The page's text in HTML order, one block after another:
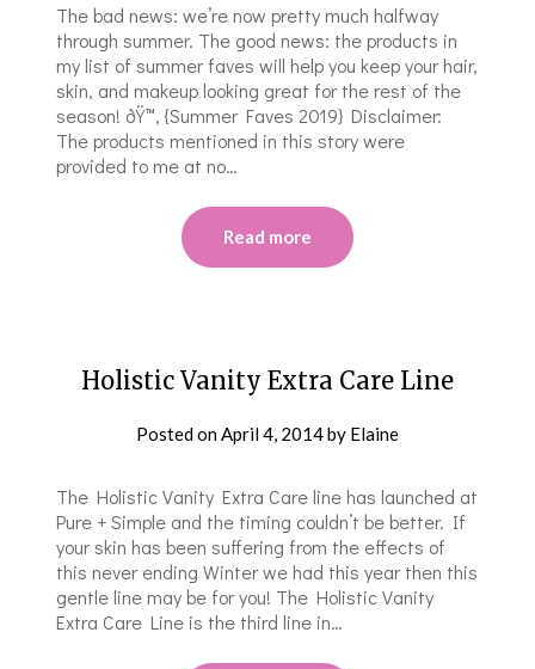
The bad news: we’re now pretty much halfway
through summer. The good news: the products in
my list of summer faves will help you keep your hair,
skin, and makeup looking great for the rest of the
season! ðŸ™‚ {Summer Faves 2019} Disclaimer:
The products mentioned in this story were
provided to me at no…
Read more
Holistic Vanity Extra Care Line
Posted onApril 4, 2014by Elaine
The Holistic Vanity Extra Care line has launched at
Pure + Simple and the timing couldn’t be better. If
your skin has been suffering from the effects of
this never ending Winter we had this year then this
gentle line may be for you! The Holistic Vanity
Extra Care Line is the third line in…